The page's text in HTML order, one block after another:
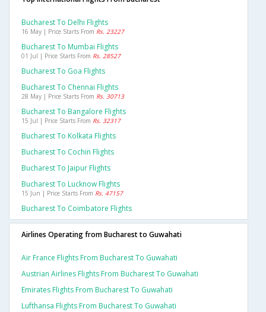
Bucharest To Delhi Flights
16 May | Price Starts From Rs. 23227
Bucharest To Mumbai Flights
01 Jul | Price Starts From Rs. 28527
Bucharest To Goa Flights
Bucharest To Chennai Flights
28 May | Price Starts From Rs. 30713
Bucharest To Bangalore Flights
15 Jul | Price Starts From Rs. 32317
Bucharest To Kolkata Flights
Bucharest To Cochin Flights
Bucharest To Jaipur Flights
Bucharest To Lucknow Flights
15 Jun | Price Starts From Rs. 47157
Bucharest To Coimbatore Flights
Airlines Operating from Bucharest to Guwahati
Air France Flights From Bucharest To Guwahati
Austrian Airlines Flights From Bucharest To Guwahati
Emirates Flights From Bucharest To Guwahati
Lufthansa Flights From Bucharest To Guwahati